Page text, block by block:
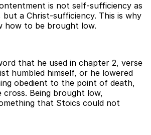
is not self-sufficiency as
a Christ-sufficiency. This is why
how to be brought low.
that he used in chapter 2, verse
humbled himself, or he lowered
obedient to the point of death,
Being brought low,
that Stoics could not